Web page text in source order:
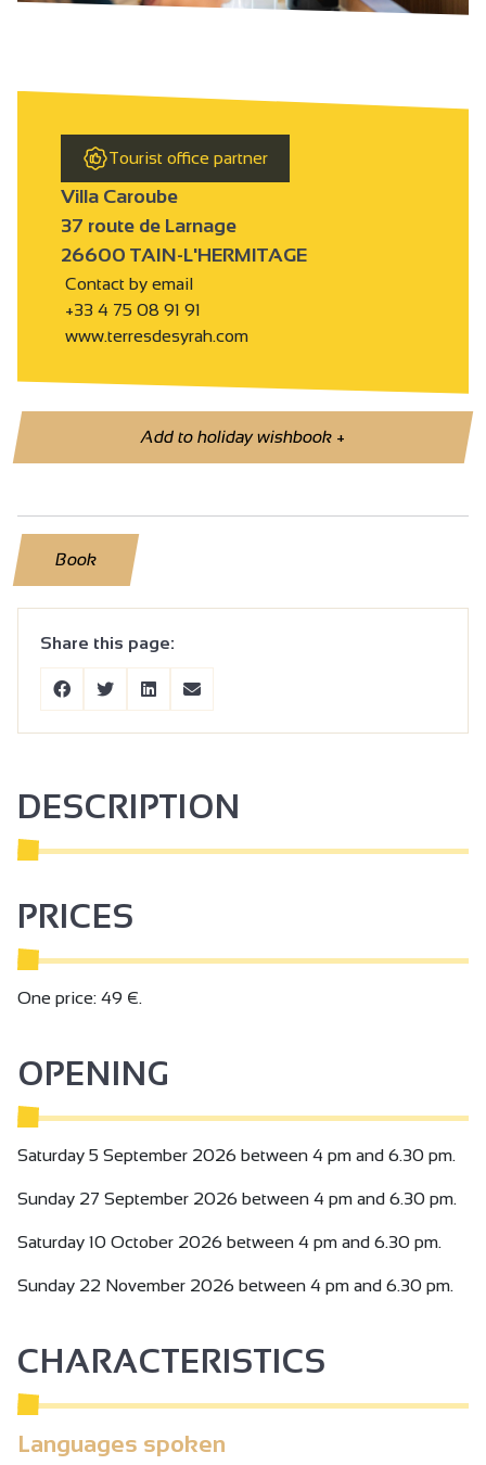
Tourist office partner
Villa Caroube
37 route de Larnage
26600 TAIN-L'HERMITAGE
Contact by email
+33 4 75 08 91 91
www.terresdesyrah.com
Add to holiday wishbook+
Book
Share this page:
DESCRIPTION
PRICES
One price: 49 €.
OPENING
Saturday 5 September 2026 between 4 pm and 6.30 pm.
Sunday 27 September 2026 between 4 pm and 6.30 pm.
Saturday 10 October 2026 between 4 pm and 6.30 pm.
Sunday 22 November 2026 between 4 pm and 6.30 pm.
CHARACTERISTICS
Languages spoken